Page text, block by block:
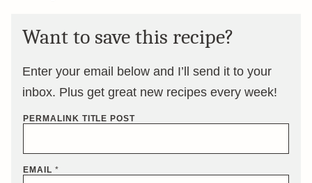
Want to save this recipe?
Enter your email below and I’ll send it to your
inbox. Plus get great new recipes every week!
PERMALINK TITLE POST
EMAIL *